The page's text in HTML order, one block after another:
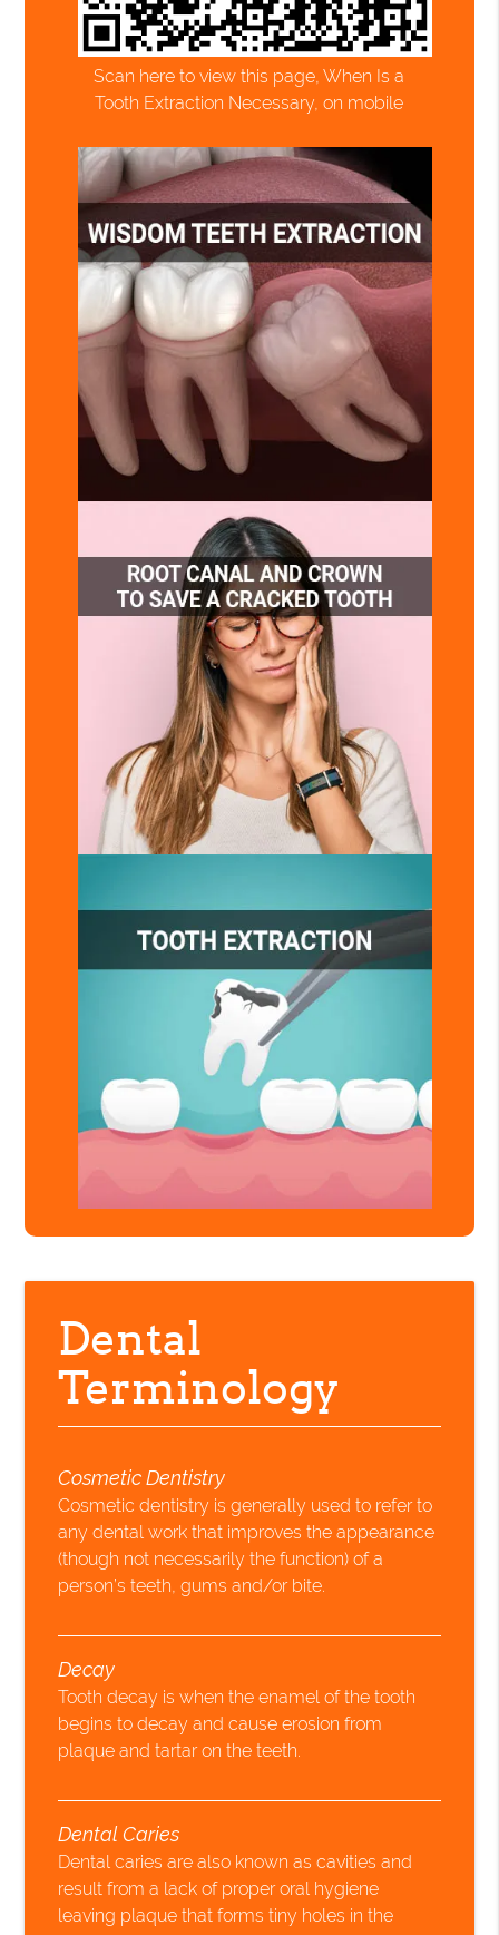
Scan here to view this page, When Is a
Tooth Extraction Necessary, on mobile
Dental
Terminology
Cosmetic Dentistry
Cosmetic dentistry is generally used to refer to
any dental work that improves the appearance
(though not necessarily the function) of a
person’s teeth, gums and/or bite.
Decay
Tooth decay is when the enamel of the tooth
begins to decay and cause erosion from
plaque and tartar on the teeth.
Dental Caries
Dental caries are also known as cavities and
result from a lack of proper oral hygiene
leaving plaque that forms tiny holes in the